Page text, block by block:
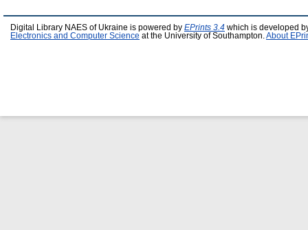
Digital Library NAES of Ukraine is powered by EPrints 3.4 which is developed
Electronics and Computer Science at the University of Southampton. About